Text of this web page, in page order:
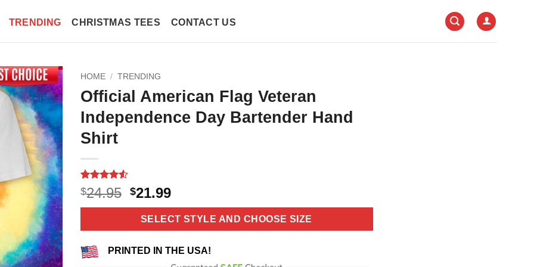
TRENDING CHRISTMAS TEES CONTACT US
HOME / TRENDING
Official American Flag Veteran
Independence Day Bartender Hand
Shirt
Rated4.55
out of 5
based on
11
$24.95 Original
price
was:
$24.95.
$21.99Current
price
is:
$21.99.
SELECT STYLE AND CHOOSE SIZE
PRINTED IN THE USA!